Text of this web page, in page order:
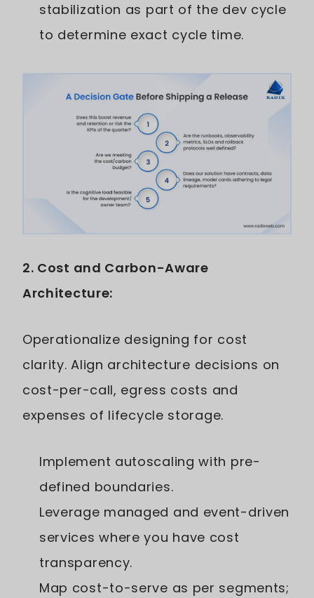
stabilization as part of the dev cycle
to determine exact cycle time.
2. Cost and Carbon-Aware
Architecture:
Operationalize designing for cost
clarity. Align architecture decisions on
cost-per-call, egress costs and
expenses of lifecycle storage.
Implement autoscaling with pre-
defined boundaries.
Leverage managed and event-driven
services where you have cost
transparency.
Map cost-to-serve as per segments;